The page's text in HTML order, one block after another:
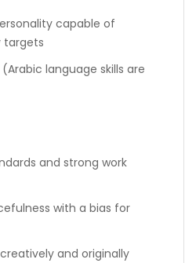
capable of
targets
language skills are
and strong work
with a bias for
and originally